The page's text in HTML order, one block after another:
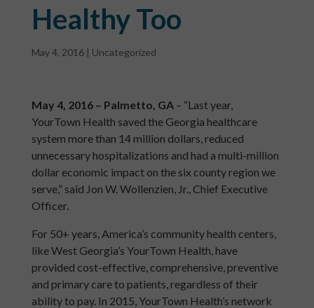
Healthy Too
May 4, 2016| Uncategorized
May 4, 2016 – Palmetto, GA– “Last year,
YourTown Health saved the Georgia healthcare
system more than 14 million dollars, reduced
unnecessary hospitalizations and had a multi-million
dollar economic impact on the six county region we
serve,” said Jon W. Wollenzien, Jr., Chief Executive
Officer.
For 50+ years, America’s community health centers,
like West Georgia’s YourTown Health, have
provided cost-effective, comprehensive, preventive
and primary care to patients, regardless of their
ability to pay. In 2015, YourTown Health’s network